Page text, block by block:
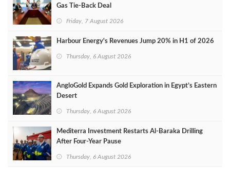
Gas Tie-Back Deal
Friday, 7 August 2026
Harbour Energy's Revenues Jump 20% in H1 of 2026
Thursday, 6 August 2026
AngloGold Expands Gold Exploration in Egypt’s Eastern
Desert
Thursday, 6 August 2026
Mediterra Investment Restarts Al‑Baraka Drilling
After Four‑Year Pause
Thursday, 6 August 2026